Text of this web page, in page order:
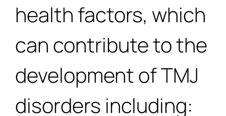
health factors, which
can contribute to the
development of TMJ
disorders including: